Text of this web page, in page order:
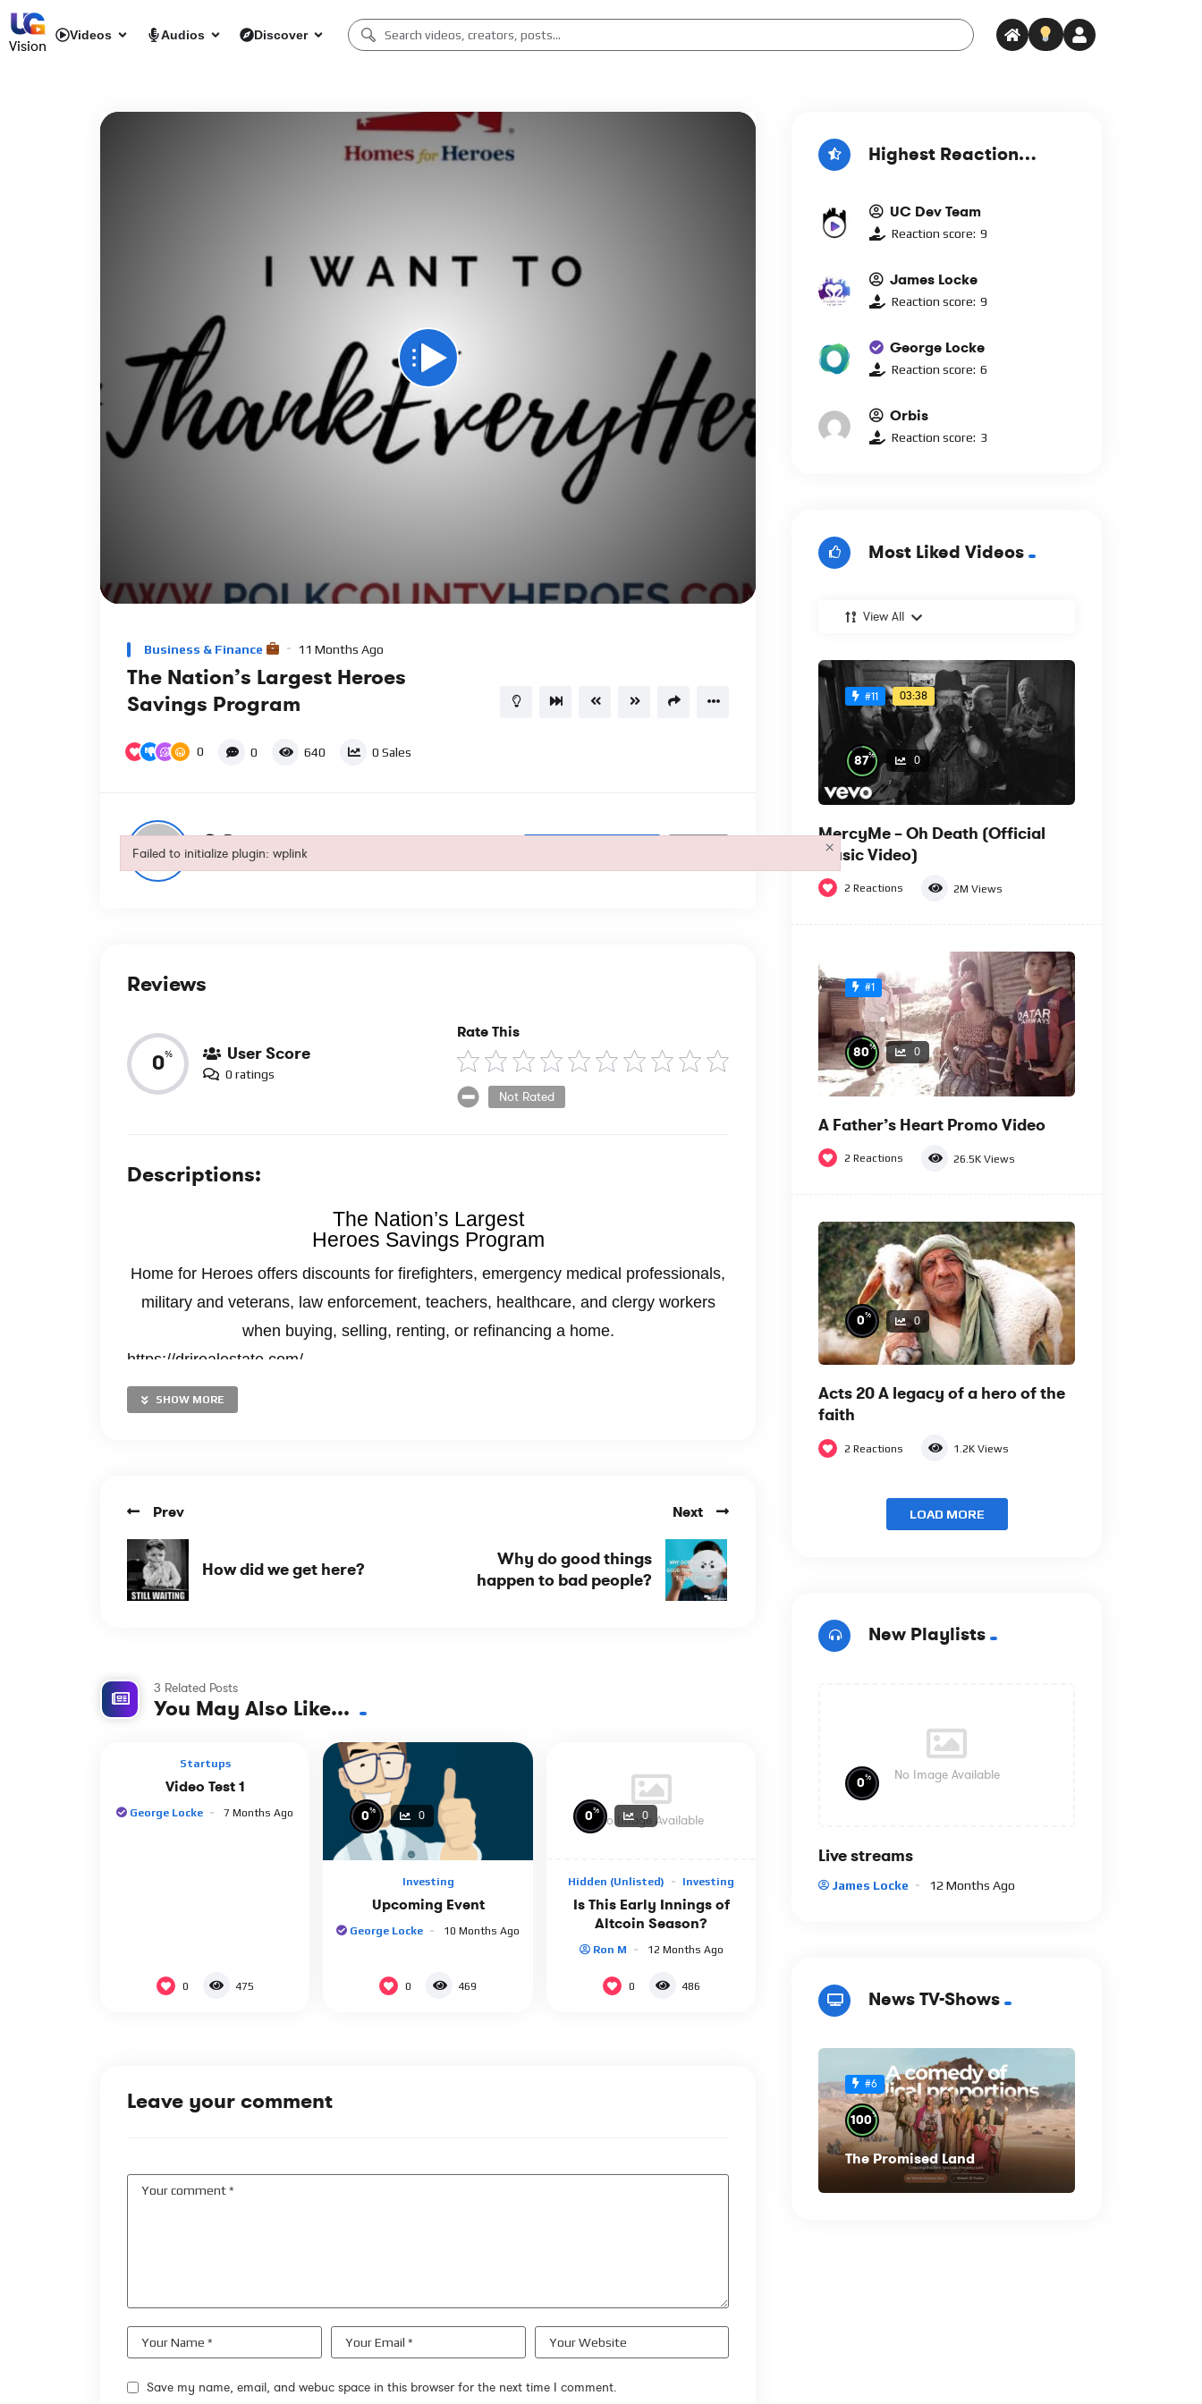
Vision
Videos Audios Discover
00:00 00:40 1.00X 15
Business & Finance 11 Months Ago
The Nation’s Largest Heroes
Savings Program
0 0 640 0 Sales
Dory
0 Subscribers
Reviews
0% User Score
0 ratings
Rate This
Not Rated
Descriptions:
The Nation’s Largest
Heroes Savings Program
Home for Heroes offers discounts for firefighters, emergency medical professionals,
military and veterans, law enforcement, teachers, healthcare, and clergy workers
when buying, selling, renting, or refinancing a home.
https://drjrealestate.com/
SHOW MORE
Prev
How did we get here?
Next
Why do good things
happen to bad people?
3 Related Posts
You May Also Like...
0
Startups
Video Test 1
George Locke 7 Months Ago
0 475
0% 0
Investing
Upcoming Event
George Locke 10 Months Ago
0 469
No Image Available
0% 0
Hidden (unlisted) Investing
Is This Early Innings of
Altcoin Season?
Ron M 12 Months Ago
0 486
Leave your comment
Save my name, email, and webuc space in this browser for the next time I comment.
Highest Reaction
UC Dev Team
Reaction score: 9
James Locke
Reaction score: 9
George Locke
Reaction score: 6
Orbis
Reaction score: 3
Most Liked Videos
View All
#11 03:38
87% 0
MercyMe – Oh Death (Official
Music Video)
2 Reactions 2M Views
#1
80% 0
A Father’s Heart Promo Video
2 Reactions 26.5K Views
0% 0
Acts 20 A legacy of a hero of the
faith
2 Reactions 1.2K Views
LOAD MORE
New Playlists
No Image Available
0%
Live streams
James Locke 12 Months Ago
News TV-Shows
#6
100%
The Promised Land
Failed to initialize plugin: wplink ×
Failed to initialize plugin: wplink